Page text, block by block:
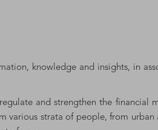
knowledge and insights, in
and strengthen the financial
strata of people, from